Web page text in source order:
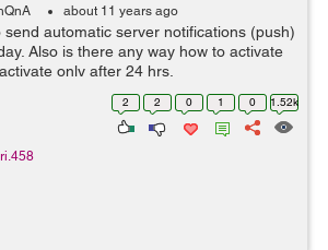
about 11 years ago
send automatic server notifications (push)
Also is there any way how to activate
only after 24 hrs.
2 2 0 1 0 1.52k